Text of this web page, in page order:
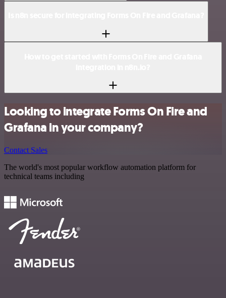
Looking to integrate Forms On Fire and
Grafana in your company?
Contact Sales
The world's most popular workflow automation platform for
technical teams including